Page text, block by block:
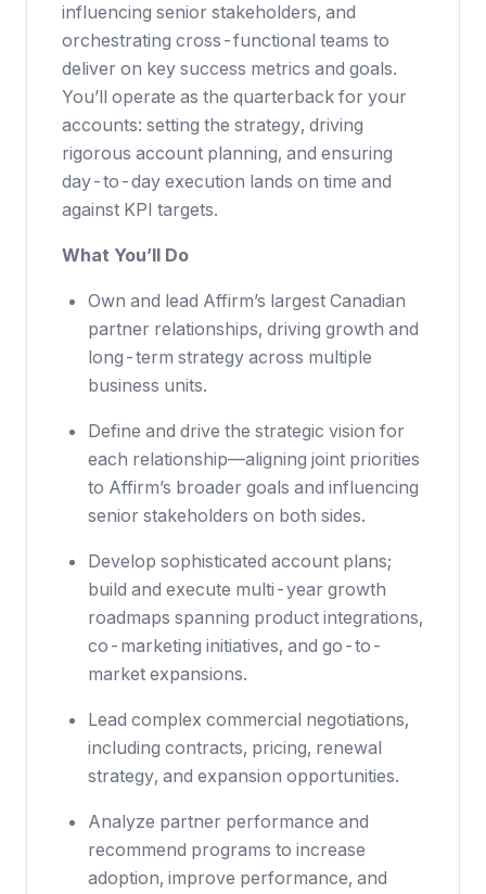
influencing senior stakeholders, and
orchestrating cross-functional teams to
deliver on key success metrics and goals.
You’ll operate as the quarterback for your
accounts: setting the strategy, driving
rigorous account planning, and ensuring
day-to-day execution lands on time and
against KPI targets.
What You’ll Do
Own and lead Affirm’s largest Canadian
partner relationships, driving growth and
long-term strategy across multiple
business units.
Define and drive the strategic vision for
each relationship—aligning joint priorities
to Affirm’s broader goals and influencing
senior stakeholders on both sides.
Develop sophisticated account plans;
build and execute multi-year growth
roadmaps spanning product integrations,
co-marketing initiatives, and go-to-
market expansions.
Lead complex commercial negotiations,
including contracts, pricing, renewal
strategy, and expansion opportunities.
Analyze partner performance and
recommend programs to increase
adoption, improve performance, and